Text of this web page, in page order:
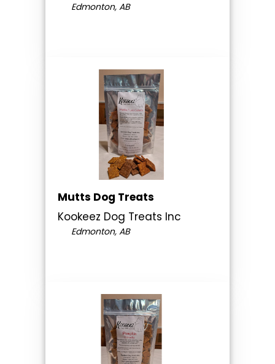
Edmonton, AB
Mutts Dog Treats
Kookeez Dog Treats Inc
Edmonton, AB